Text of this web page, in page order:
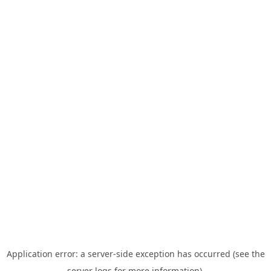
Application error: a server-side exception has occurred (see the